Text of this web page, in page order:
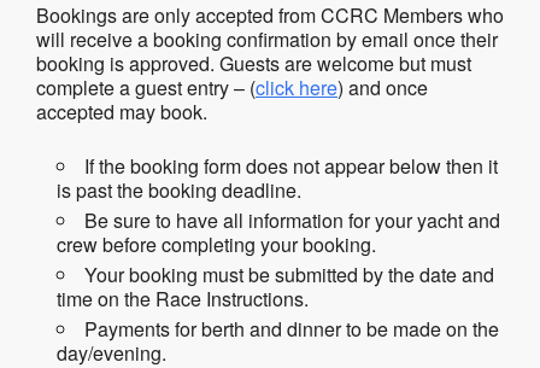
Bookings are only accepted from CCRC Members who
will receive a booking confirmation by email once their
booking is approved. Guests are welcome but must
complete a guest entry – (click here) and once
accepted may book.
If the booking form does not appear below then it
is past the booking deadline.
Be sure to have all information for your yacht and
crew before completing your booking.
Your booking must be submitted by the date and
time on the Race Instructions.
Payments for berth and dinner to be made on the
day/evening.